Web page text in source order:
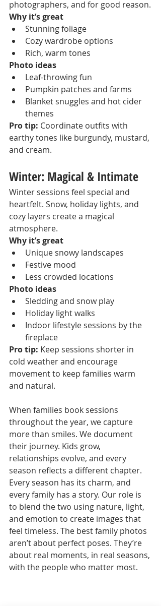
photographers, and for good reason.
Why it’s great
Stunning foliage
Cozy wardrobe options
Rich, warm tones
Photo ideas
Leaf-throwing fun
Pumpkin patches and farms
Blanket snuggles and hot cider
themes
Pro tip: Coordinate outfits with
earthy tones like burgundy, mustard,
and cream.
Winter: Magical & Intimate
Winter sessions feel special and
heartfelt. Snow, holiday lights, and
cozy layers create a magical
atmosphere.
Why it’s great
Unique snowy landscapes
Festive mood
Less crowded locations
Photo ideas
Sledding and snow play
Holiday light walks
Indoor lifestyle sessions by the
fireplace
Pro tip: Keep sessions shorter in
cold weather and encourage
movement to keep families warm
and natural.
When families book sessions
throughout the year, we capture
more than smiles. We document
their journey. Kids grow,
relationships evolve, and every
season reflects a different chapter.
Every season has its charm, and
every family has a story. Our role is
to blend the two using nature, light,
and emotion to create images that
feel timeless. The best family photos
aren’t about perfect poses. They’re
about real moments, in real seasons,
with the people who matter most.